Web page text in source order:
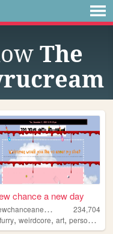
The
chance a new day
a
newchanceanewday
234,704
furry,weirdcore,art,personal